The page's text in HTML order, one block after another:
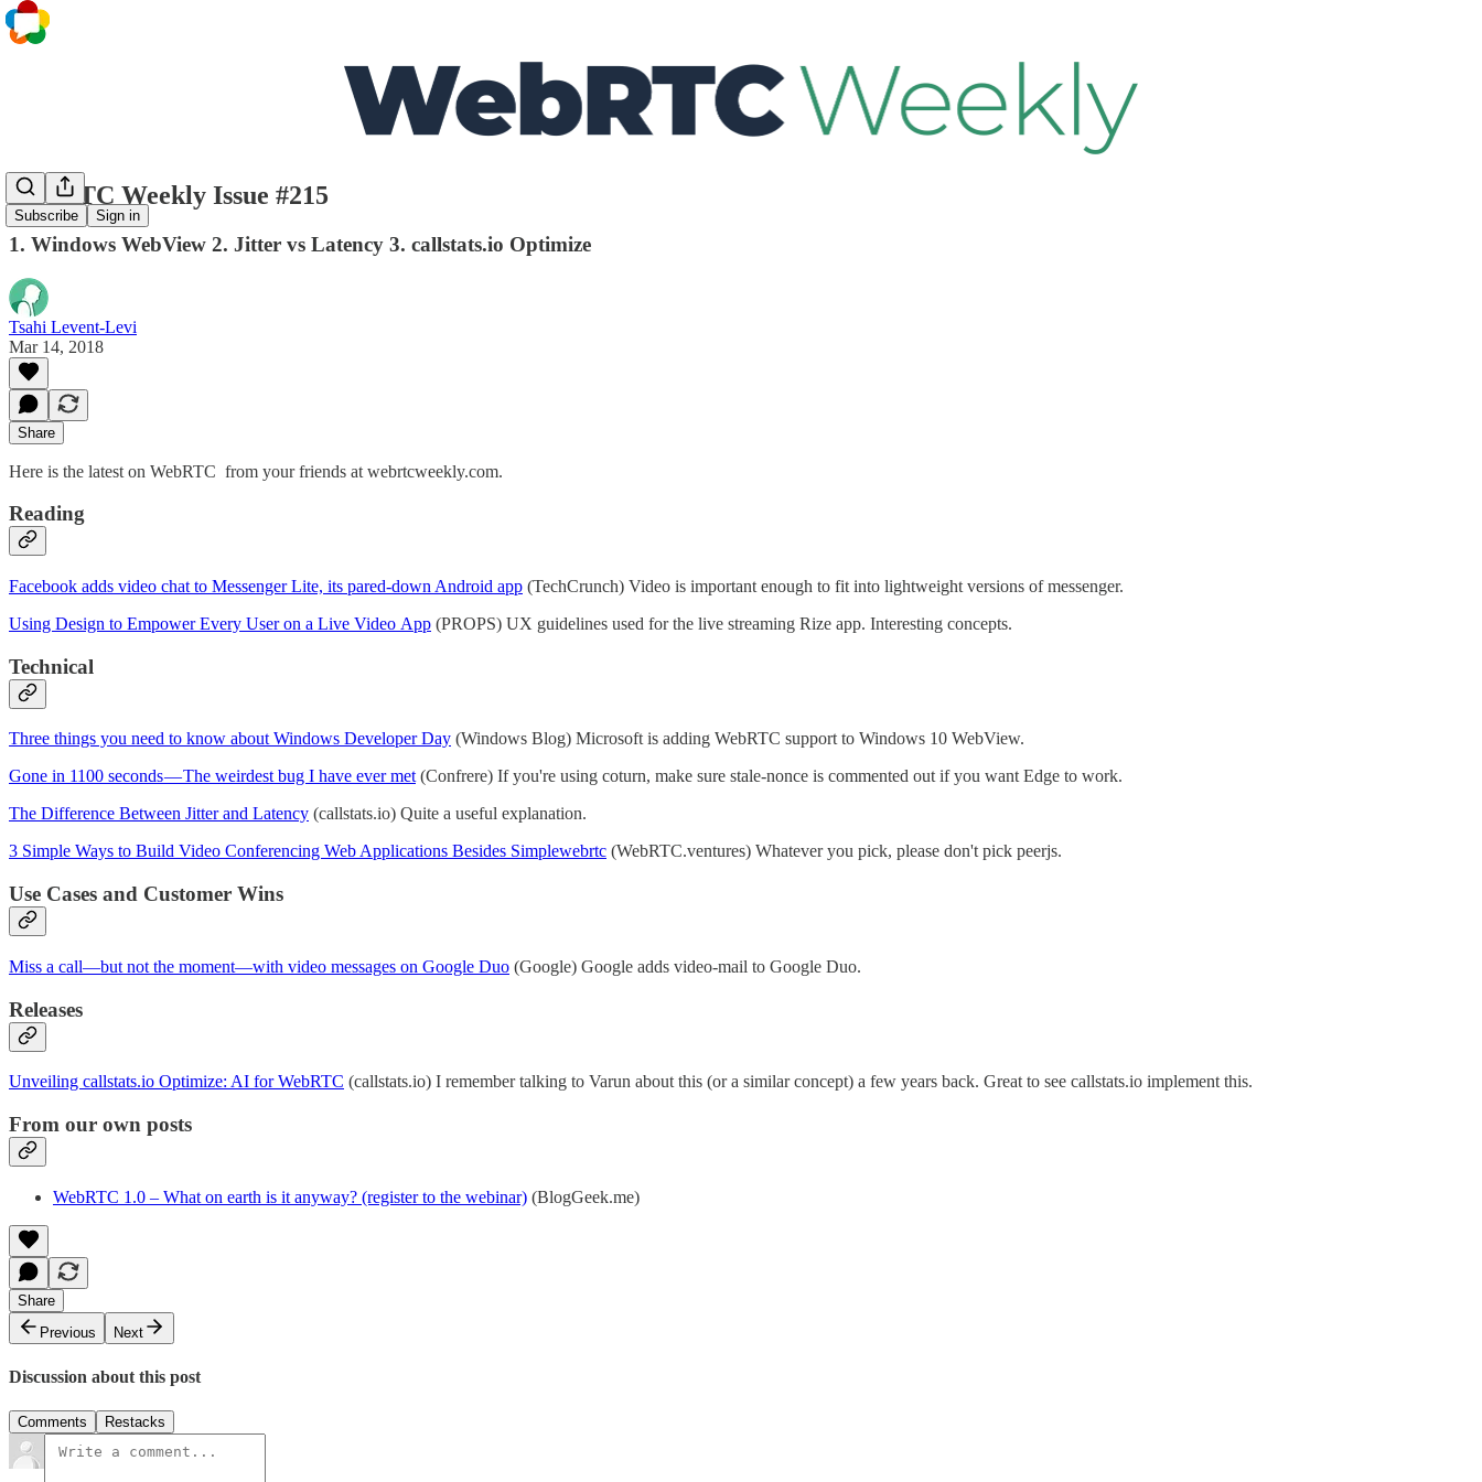
Subscribe Sign in
WebRTC Weekly Issue #215
1. Windows WebView 2. Jitter vs Latency 3. callstats.io Optimize
Tsahi Levent-Levi
Mar 14, 2018
Share
Here is the latest on WebRTC from your friends at webrtcweekly.com.
Reading
Facebook adds video chat to Messenger Lite, its pared-down Android app (TechCrunch) Video is important enough to fit into lightweight versions of messenger.
Using Design to Empower Every User on a Live Video App (PROPS) UX guidelines used for the live streaming Rize app. Interesting concepts.
Technical
Three things you need to know about Windows Developer Day (Windows Blog) Microsoft is adding WebRTC support to Windows 10 WebView.
Gone in 1100 seconds — The weirdest bug I have ever met(Confrere) If you're using coturn, make sure stale-nonce is commented out if you want Edge to work.
The Difference Between Jitter and Latency (callstats.io) Quite a useful explanation.
3 Simple Ways to Build Video Conferencing Web Applications Besides Simplewebrtc (WebRTC.ventures) Whatever you pick, please don't pick peerjs.
Use Cases and Customer Wins
Miss a call—but not the moment—with video messages on Google Duo (Google) Google adds video-mail to Google Duo.
Releases
Unveiling callstats.io Optimize: AI for WebRTC (callstats.io) I remember talking to Varun about this (or a similar concept) a few years back. Great to see callstats.io implement this.
From our own posts
WebRTC 1.0 – What on earth is it anyway? (register to the webinar) (BlogGeek.me)
Share
Previous
Next
Discussion about this post
Comments Restacks